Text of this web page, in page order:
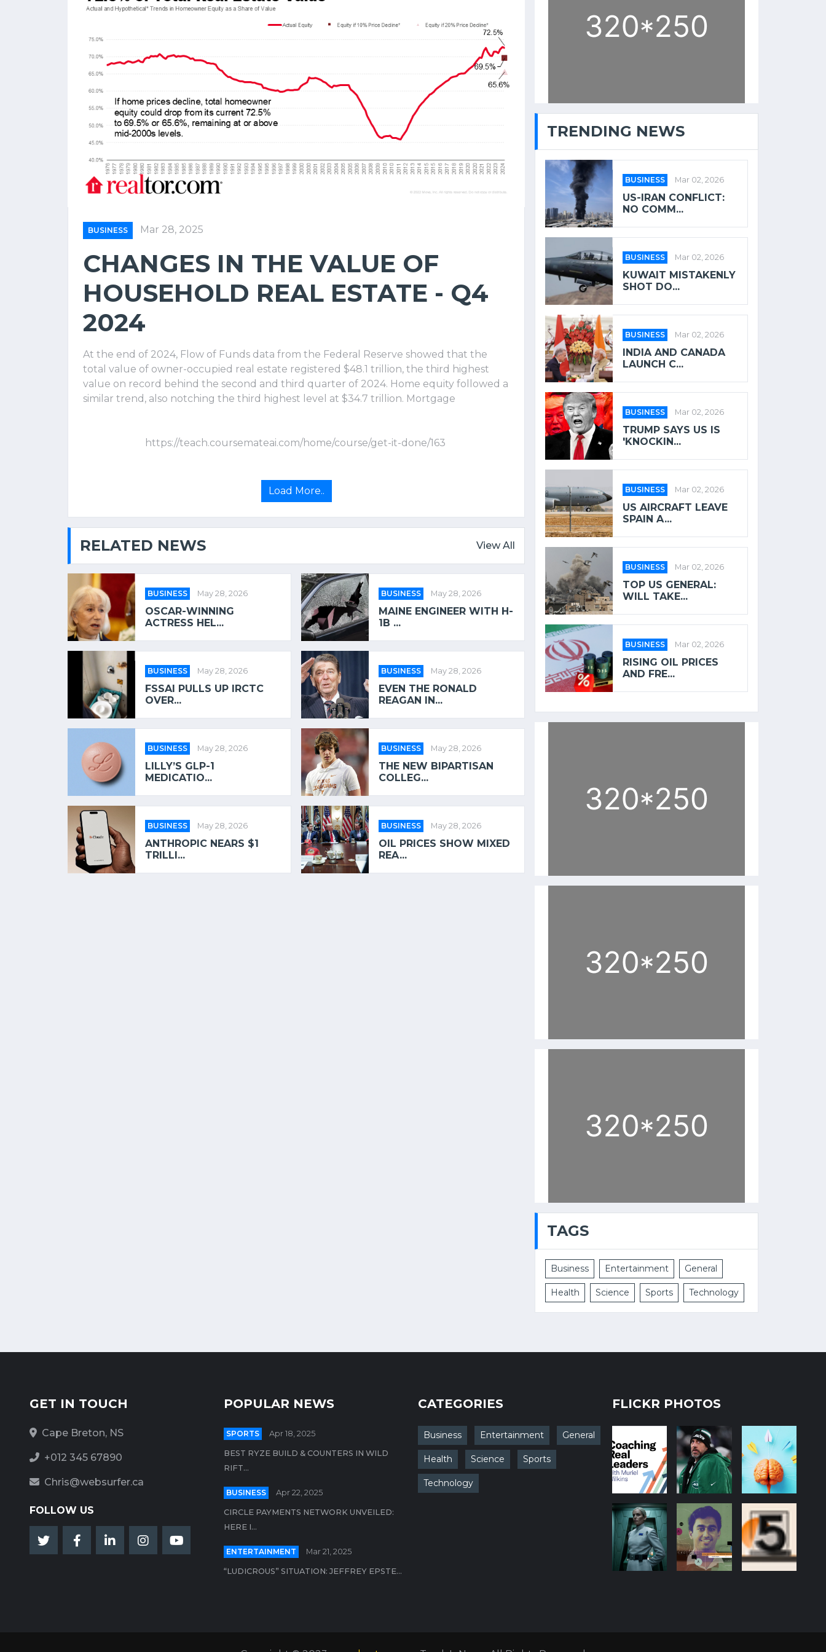
BUSINESS Mar 28, 2025
CHANGES IN THE VALUE OF
HOUSEHOLD REAL ESTATE - Q4
2024
At the end of 2024, Flow of Funds data from the Federal Reserve showed that the
total value of owner-occupied real estate registered $48.1 trillion, the third highest
value on record behind the second and third quarter of 2024. Home equity followed a
similar trend, also notching the third highest level at $34.7 trillion. Mortgage
https://teach.coursemateai.com/home/course/get-it-done/163
Load More..
RELATED NEWS View All
BUSINESS May 28, 2026
OSCAR-WINNING
ACTRESS HEL...
BUSINESS May 28, 2026
FSSAI PULLS UP IRCTC
OVER...
BUSINESS May 28, 2026
MAINE ENGINEER WITH H-
1B ...
BUSINESS May 28, 2026
EVEN THE RONALD
REAGAN IN...
BUSINESS May 28, 2026
LILLY’S GLP-1
MEDICATIO...
BUSINESS May 28, 2026
ANTHROPIC NEARS $1
TRILLI...
BUSINESS May 28, 2026
THE NEW BIPARTISAN
COLLEG...
BUSINESS May 28, 2026
OIL PRICES SHOW MIXED
REA...
TRENDING NEWS
BUSINESS Mar 02, 2026
US-IRAN CONFLICT:
NO COMM...
BUSINESS Mar 02, 2026
KUWAIT MISTAKENLY
SHOT DO...
BUSINESS Mar 02, 2026
INDIA AND CANADA
LAUNCH C...
BUSINESS Mar 02, 2026
TRUMP SAYS US IS
'KNOCKIN...
BUSINESS Mar 02, 2026
US AIRCRAFT LEAVE
SPAIN A...
BUSINESS Mar 02, 2026
TOP US GENERAL:
WILL TAKE...
BUSINESS Mar 02, 2026
RISING OIL PRICES
AND FRE...
TAGS
Business Entertainment General
Health Science Sports Technology
GET IN TOUCH
Cape Breton, NS
+012 345 67890
Chris@websurfer.ca
FOLLOW US
POPULAR NEWS
SPORTS Apr 18, 2025
BEST RYZE BUILD & COUNTERS IN WILD
RIFT...
BUSINESS Apr 22, 2025
CIRCLE PAYMENTS NETWORK UNVEILED:
HERE I...
ENTERTAINMENT Mar 21, 2025
“LUDICROUS” SITUATION: JEFFREY EPSTE...
CATEGORIES
Business Entertainment General
Health Science Sports
Technology
FLICKR PHOTOS